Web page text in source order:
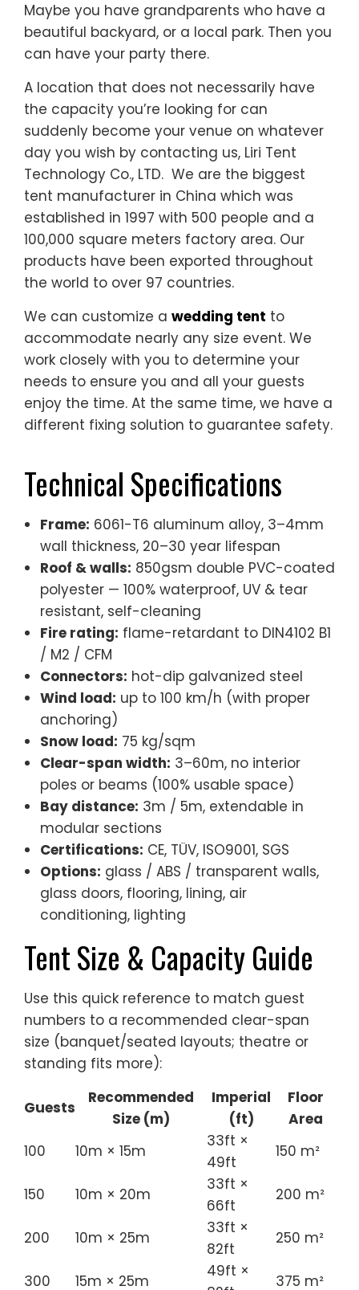
A location that does not necessarily have
the capacity you’re looking for can
suddenly become your venue on whatever
day you wish by contacting us, Liri Tent
Technology Co., LTD. We are the biggest
tent manufacturer in China which was
established in 1997 with 500 people and a
100,000 square meters factory area. Our
products have been exported throughout
the world to over 97 countries.
We can customize awedding tentto
accommodate nearly any size event. We
work closely with you to determine your
needs to ensure you and all your guests
enjoy the time. At the same time, we have a
different fixing solution to guarantee safety.
Technical Specifications
wall thickness, 20–30 year lifespan
Roof & walls: 850gsm double PVC-coated
polyester — 100% waterproof, UV & tear
resistant, self-cleaning
Fire rating:flame-retardant to DIN4102 B1
/ M2 / CFM
Connectors:hot-dip galvanized steel
Wind load:up to 100 km/h (with proper
anchoring)
Snow load:75 kg/sqm
Clear-span width:3–60m, no interior
poles or beams (100% usable space)
Bay distance: 3m / 5m, extendable in
modular sections
Certifications:CE, TÜV, ISO9001, SGS
Options:glass / ABS / transparent walls,
glass doors, flooring, lining, air
conditioning, lighting
Tent Size & Capacity Guide
Use this quick reference to match guest
numbers to a recommended clear-span
size (banquet/seated layouts; theatre or
standing fits more):
Guests
Recommended
Size (m)
Imperial
(ft)
Floor
Area
49ft
10m × 20m
33ft ×
66ft
200 m²
33ft ×
82ft
49ft ×
82ft
66ft ×
98ft